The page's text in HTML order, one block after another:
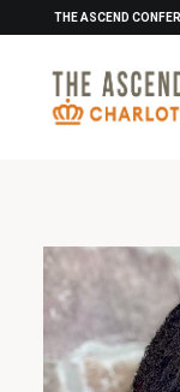
THE ASCEND
ASCEND
PROGRAM